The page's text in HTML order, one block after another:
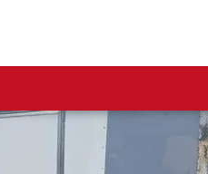
Trailer